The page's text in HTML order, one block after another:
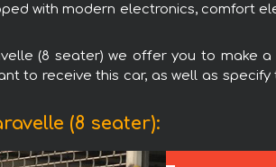
with modern electronics, comfort
(8 seater) we offer you to make
to receive this car, as well as
(8 seater):